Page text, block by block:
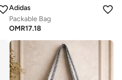
Adidas
Packable Bag
OMR17.18